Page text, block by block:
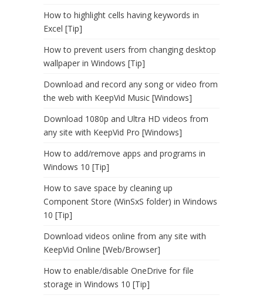
How to highlight cells having keywords in
Excel [Tip]
How to prevent users from changing desktop
wallpaper in Windows [Tip]
Download and record any song or video from
the web with KeepVid Music [Windows]
Download 1080p and Ultra HD videos from
any site with KeepVid Pro [Windows]
How to add/remove apps and programs in
Windows 10 [Tip]
How to save space by cleaning up
Component Store (WinSxS folder) in Windows
10 [Tip]
Download videos online from any site with
KeepVid Online [Web/Browser]
How to enable/disable OneDrive for file
storage in Windows 10 [Tip]